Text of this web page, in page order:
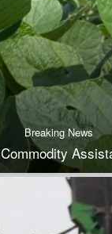
Breaking News